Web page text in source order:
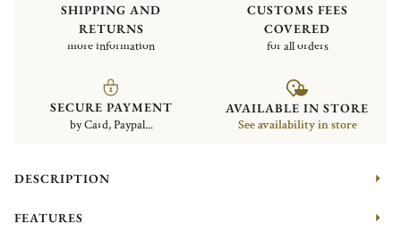
SHIPPING AND
RETURNS
more information
CUSTOMS FEES
COVERED
for all orders
SECURE PAYMENT
by Card, Paypal...
AVAILABLE IN STORE
See availability in store
DESCRIPTION
FEATURES